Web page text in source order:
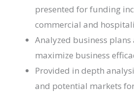
presented for funding
commercial and
Analyzed business
maximize business
Provided in depth
and potential markets